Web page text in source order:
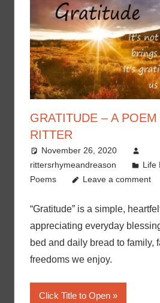
GRATITUDE – A
RITTER
November 26, 2020
rittersrhymeandreason
Life
Poems
Leave a comment
“Gratitude” is a simple,
appreciating everyday
bed and daily bread to family,
freedoms we enjoy.
Click Title to Open